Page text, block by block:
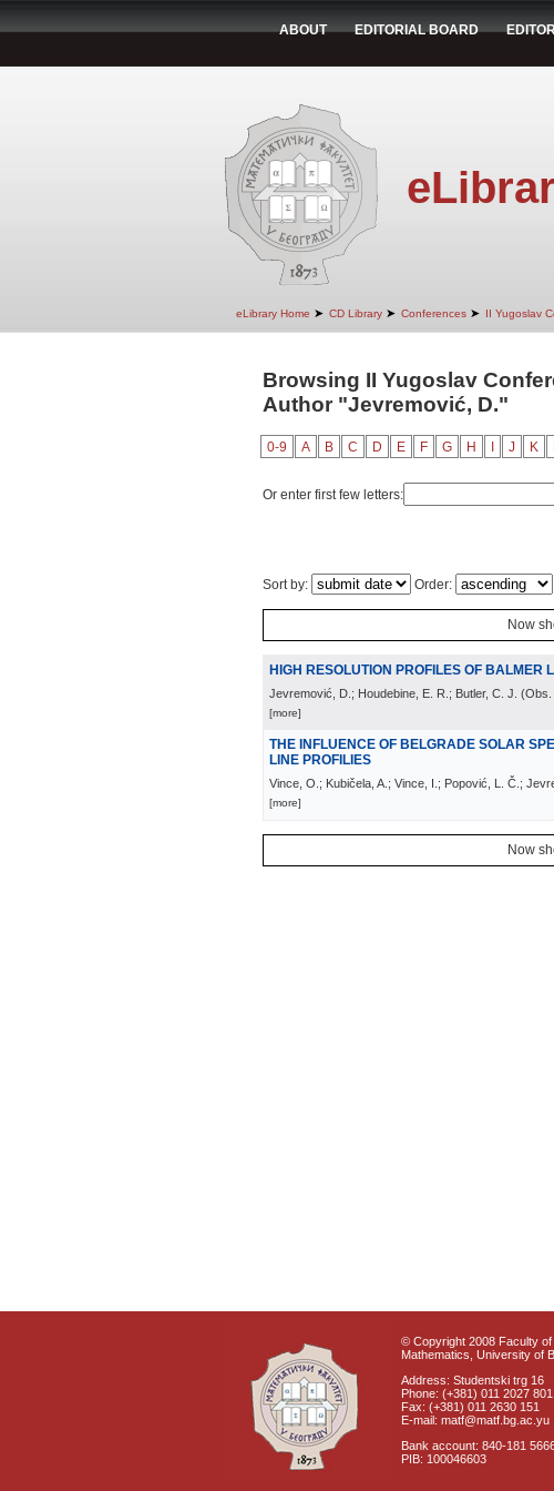
ABOUT EDITORIAL BOARD
eLibrary Home ➤ CD Library ➤ Conferences ➤ II Yugoslav
Browsing II Yugoslav
Author "Jevremović, D."
0-9 A B C D E F G H J K
Or enter first few letters:
Sort by: Order:
Now
HIGH RESOLUTION PROFILES OF BALMER
Jevremović, D.; Houdebine, E. R.; Butler, C. J. (Obs.
[more]
THE INFLUENCE OF BELGRADE SOLAR
LINE PROFILIES
Vince, O.; Kubičela, A.; Vince, I.; Popović, L. Č.;
[more]
Now
© Copyright 2008 Faculty of
Mathematics, University of
Address: Studentski trg 16
Phone: (+381) 011 2027 801
Fax: (+381) 011 2630 151
E-mail: matf@matf.bg.ac.yu
Bank account: 840-181
PIB: 100046603